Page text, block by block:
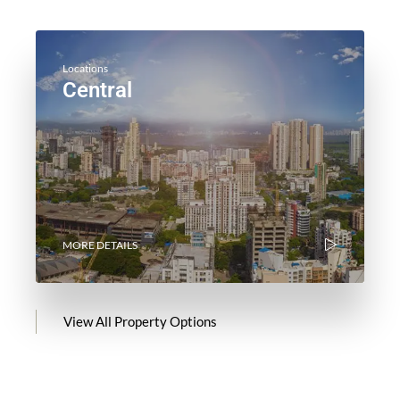
Locations
Central
MORE DETAILS
View All Property Options